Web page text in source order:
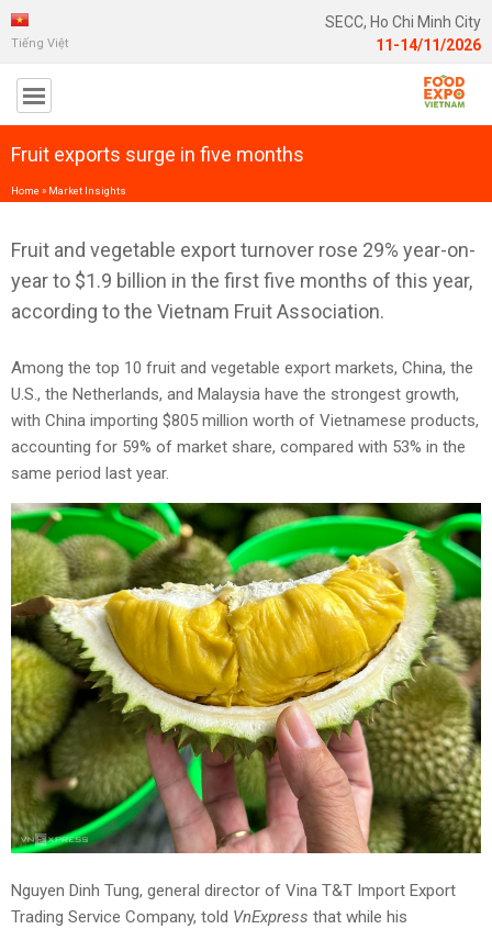
Tiếng Việt
SECC, Ho Chi Minh City
11-14/11/2026
Fruit exports surge in five months
Home » Market Insights
Fruit and vegetable export turnover rose 29% year-on-
year to $1.9 billion in the first five months of this year,
according to the Vietnam Fruit Association.
Among the top 10 fruit and vegetable export markets, China, the
U.S., the Netherlands, and Malaysia have the strongest growth,
with China importing $805 million worth of Vietnamese products,
accounting for 59% of market share, compared with 53% in the
same period last year.
Nguyen Dinh Tung, general director of Vina T&T Import Export
Trading Service Company, told VnExpress that while his